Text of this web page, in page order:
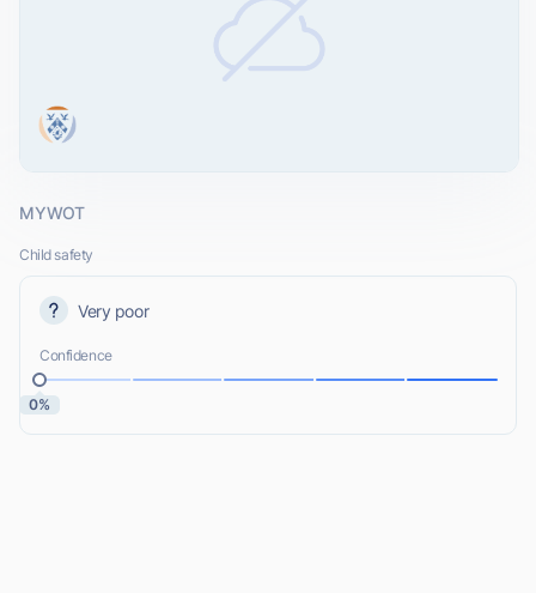
MYWOT
Child safety
Very poor
Confidence
0%